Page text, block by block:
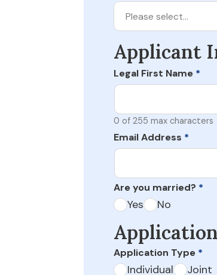
Please select…
Applicant
Legal First Name *
0 of 255 max characters
Email Address *
Are you married? *
Yes No
Application Type *
Individual Joint